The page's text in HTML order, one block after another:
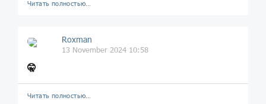
Читать полностью…
Roxman
13 November 2024 10:58
🤫
Читать полностью…